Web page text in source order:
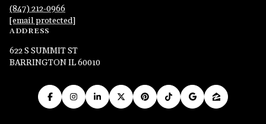
(847) 212-0966
[email protected]
ADDRESS
622 S SUMMIT ST
BARRINGTON IL 60010